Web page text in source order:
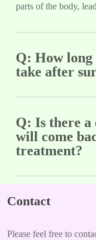
parts of the body,
Q: How long
take after
but typically takes
important.
Q: Is there a
will come
treatment?
are necessary to
Contact
Please feel free to